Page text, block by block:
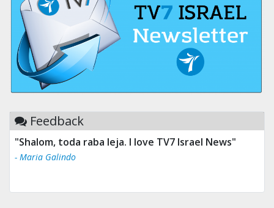
Feedback
"Shalom, toda raba leja. I love TV7 Israel News"
- Maria Galindo